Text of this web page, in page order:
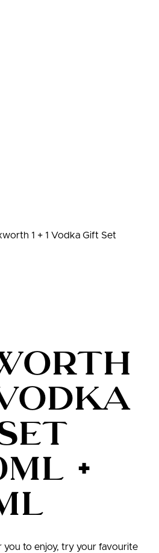
1 + 1 Vodka Gift Set
+
you to enjoy, try your favourite